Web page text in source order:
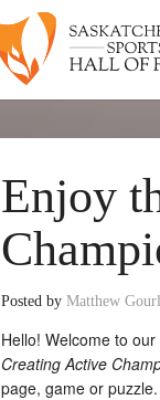
Enjoy
Posted by Matthew
Hello! Welcome to our
Creating Active
page, game or